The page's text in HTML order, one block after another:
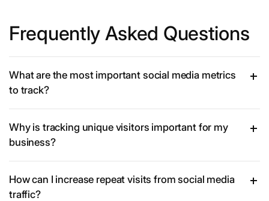
Frequently Asked Questions
What are the most important social media metrics
to track?
Why is tracking unique visitors important for my
business?
How can I increase repeat visits from social media
traffic?